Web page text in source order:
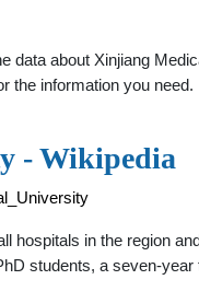
data about Xinjiang
the information you need.
- Wikipedia
hospitals in the region
students, a seven-